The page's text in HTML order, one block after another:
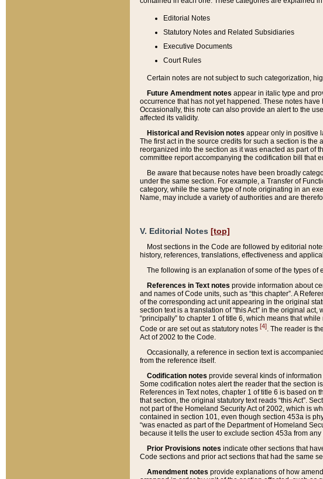
Editorial Notes
Statutory Notes and Related Subsidiaries
Executive Documents
Court Rules
Certain notes are not subject to such categorization,
Future Amendment notes appear in italic type and
occurrence that has not yet happened. These notes
Occasionally, this note can also provide an alert to the
affected its validity.
Historical and Revision notes appear only in positive
The first act in the source credits for such a section is
reorganized into the section as it was enacted as part of
committee report accompanying the codification bill that
Be aware that because notes have been broadly
under the same section. For example, a Transfer of
category, while the same type of note originating in an
Name, may include a variety of authorities and are
V. Editorial Notes [top]
Most sections in the Code are followed by editorial
history, references, translations, effectiveness and
The following is an explanation of some of the types
References in Text notes provide information about
and names of Code units, such as “this chapter”. A
of the corresponding act unit appearing in the original
section text is a translation of “this Act” in the original
“principally” to chapter 1 of title 6, which means that
Code or are set out as statutory notes [4]. The reader is
Act of 2002 to the Code.
Occasionally, a reference in section text is
from the reference itself.
Codification notes provide several kinds of
Some codification notes alert the reader that the section
References in Text notes, chapter 1 of title 6 is based on
that section, the original statutory text reads “this Act”.
not part of the Homeland Security Act of 2002, which is
contained in section 101, even though section 453a is
“was enacted as part of the Department of Homeland
because it tells the user to exclude section 453a from
Prior Provisions notes indicate other sections that
Code sections and prior act sections that had the same
Amendment notes provide explanations of how